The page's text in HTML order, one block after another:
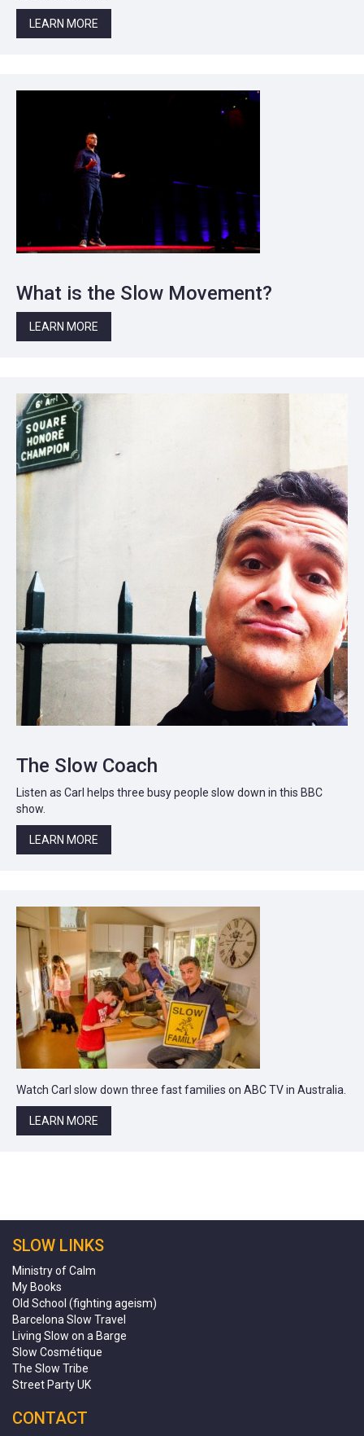
LEARN MORE
What is the Slow Movement?
LEARN MORE
The Slow Coach
Listen as Carl helps three busy people slow down in this BBC
show.
LEARN MORE
Watch Carl slow down three fast families on ABC TV in Australia.
LEARN MORE
SLOW LINKS
Ministry of Calm
My Books
Old School (fighting ageism)
Barcelona Slow Travel
Living Slow on a Barge
Slow Cosmétique
The Slow Tribe
Street Party UK
CONTACT